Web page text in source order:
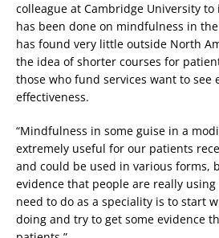
colleague at Cambridge University
has been done on mindfulness in
has found very little outside North
the idea of shorter courses for
those who fund services want to see
effectiveness.
“Mindfulness in some guise in a
extremely useful for our patients
and could be used in various forms,
evidence that people are really
need to do as a speciality is to start
doing and try to get some evidence